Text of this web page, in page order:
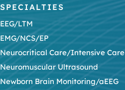
SPECIALTIES
EEG/LTM
EMG/NCS/EP
Neurocritical Care/Intensive Care
Neuromuscular Ultrasound
Newborn Brain Monitoring/aEEG